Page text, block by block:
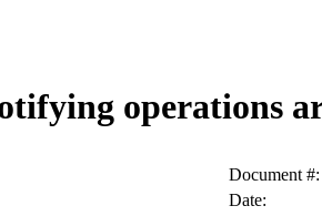
operations
Document #:
Date: